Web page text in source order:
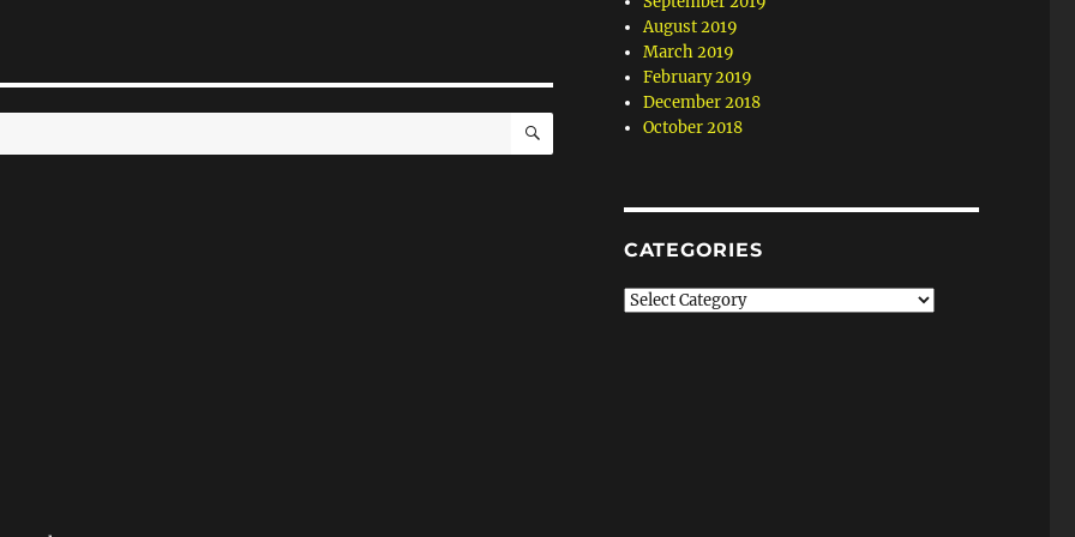
SEARCH
August 2019
March 2019
February 2019
December 2018
October 2018
CATEGORIES
Categories